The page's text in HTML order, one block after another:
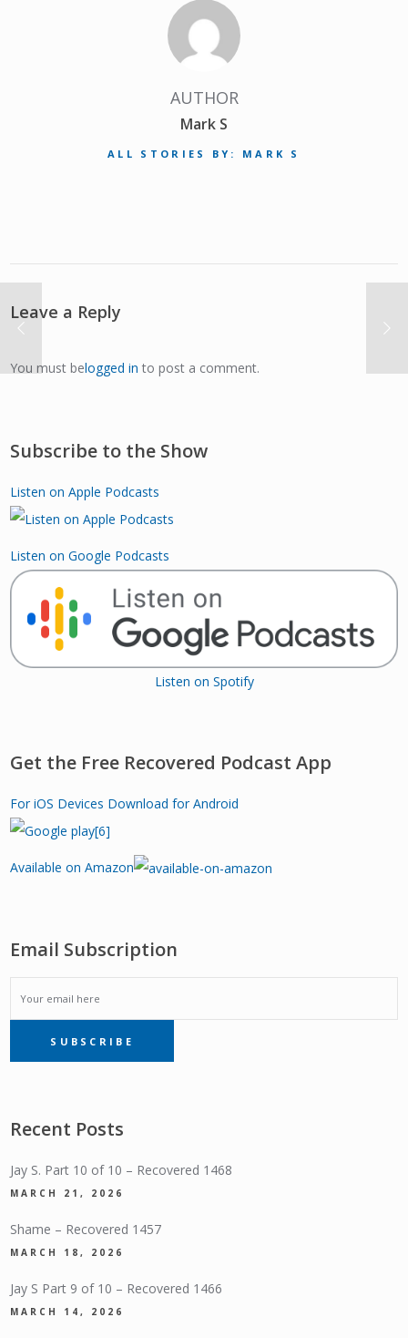
AUTHOR
Mark S
ALL STORIES BY: MARK S
Leave a Reply
You must belogged in to post a comment.
Subscribe to the Show
Listen on Apple Podcasts
Listen on Google Podcasts
Listen on Spotify
Get the Free Recovered Podcast App
For iOS Devices Download for Android
Available on Amazon
Email Subscription
EMAIL
SUBSCRIPTIONSUBSCRIBE
Recent Posts
Jay S. Part 10 of 10 – Recovered 1468
MARCH 21, 2026
Shame – Recovered 1457
MARCH 18, 2026
Jay S Part 9 of 10 – Recovered 1466
MARCH 14, 2026